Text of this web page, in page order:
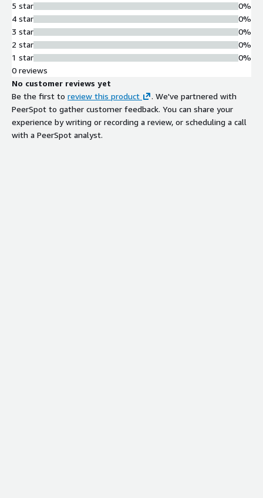
5 star
4 star
3 star
2 star
1 star
0%
0%
0%
0%
0%
0 reviews
No customer reviews yet
Be the first to review this product
. We've partnered with
PeerSpot to gather customer feedback. You can share your
experience by writing or recording a review, or scheduling a call
with a PeerSpot analyst.